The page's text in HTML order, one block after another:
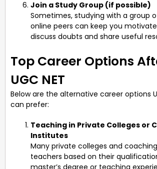
Join a Study Group (if possible)
Sometimes, studying with a group
online peers can keep you
discuss doubts and share useful
Top Career Options
UGC NET
Below are the alternative career options
can prefer:
Teaching in Private Colleges or
Institutes
Many private colleges and
teachers based on their
master’s degree or teaching